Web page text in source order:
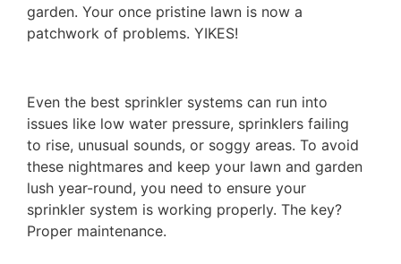
garden. Your once pristine lawn is now a
patchwork of problems. YIKES!
Even the best sprinkler systems can run into
issues like low water pressure, sprinklers failing
to rise, unusual sounds, or soggy areas. To avoid
these nightmares and keep your lawn and garden
lush year-round, you need to ensure your
sprinkler system is working properly. The key?
Proper maintenance.